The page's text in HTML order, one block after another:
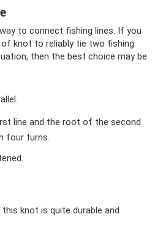
to connect fishing lines. If you
of knot to reliably tie two fishing
then the best choice may be
line and the root of the second
four turns.
knot is quite durable and